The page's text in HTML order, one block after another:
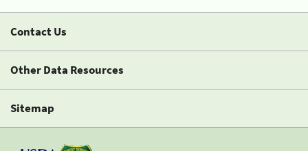
Contact Us
Other Data Resources
Sitemap